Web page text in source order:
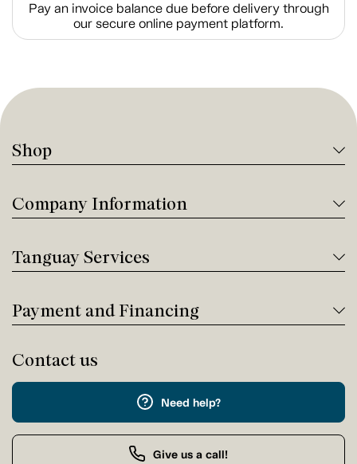
Pay an invoice balance due before delivery through
our secure online payment platform.
Shop
Company Information
Tanguay Services
Payment and Financing
Contact us
Need help?
Give us a call!